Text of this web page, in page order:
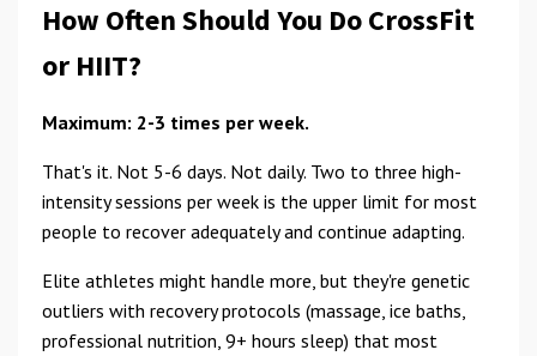
How Often Should You Do CrossFit
or HIIT?
Maximum: 2-3 times per week.
That's it. Not 5-6 days. Not daily. Two to three high-
intensity sessions per week is the upper limit for most
people to recover adequately and continue adapting.
Elite athletes might handle more, but they're genetic
outliers with recovery protocols (massage, ice baths,
professional nutrition, 9+ hours sleep) that most